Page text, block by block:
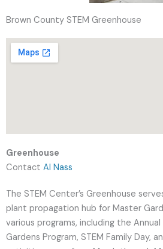
Brown County STEM Greenhouse
Greenhouse
Contact Al Nass
The STEM Center’s Greenhouse
plant propagation hub for Master
various programs, including the
Gardens Program, STEM Family Day,